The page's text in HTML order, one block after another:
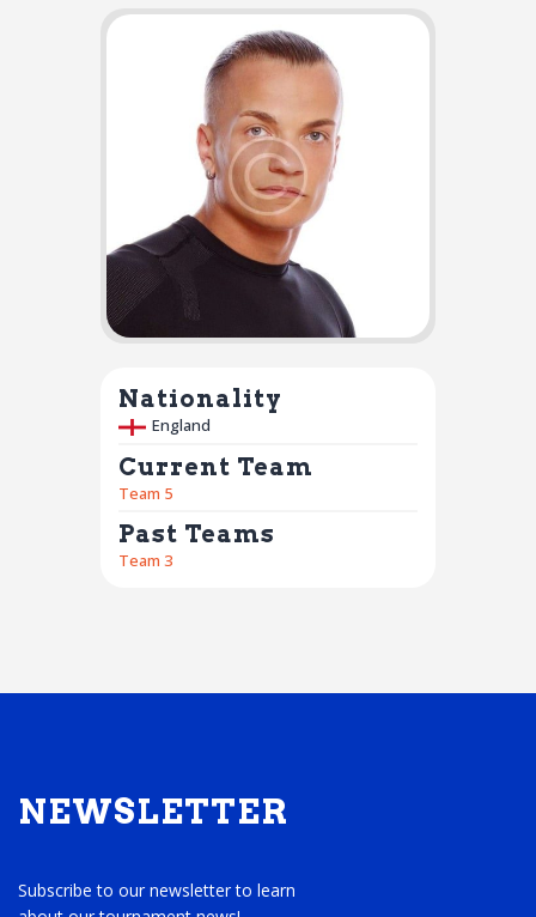
Nationality
England
Current Team
Team 5
Past Teams
Team 3
NEWSLETTER
Subscribe to our newsletter to learn